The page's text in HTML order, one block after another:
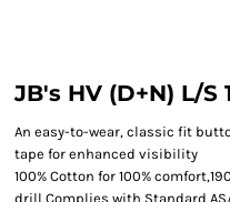
JB's HV (D+N) L/S
An easy-to-wear, classic fit
tape for enhanced visibility
100% Cotton for 100%
drill,Complies with Standard